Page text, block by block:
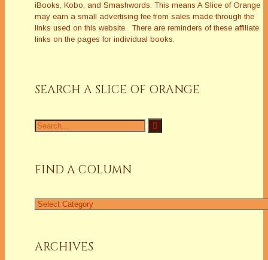
iBooks, Kobo, and Smashwords. This means A Slice of Orange
may earn a small advertising fee from sales made through the
links used on this website. There are reminders of these affiliate
links on the pages for individual books.
SEARCH A SLICE OF ORANGE
Search
for:
FIND A COLUMN
Find
ARCHIVES